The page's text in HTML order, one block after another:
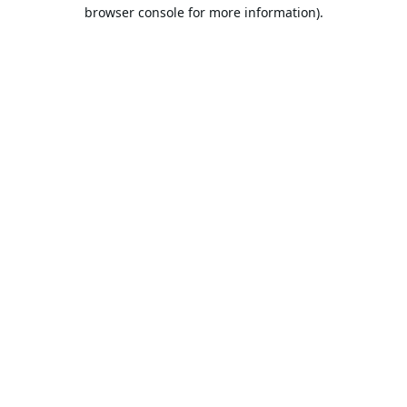
browser console for more information).